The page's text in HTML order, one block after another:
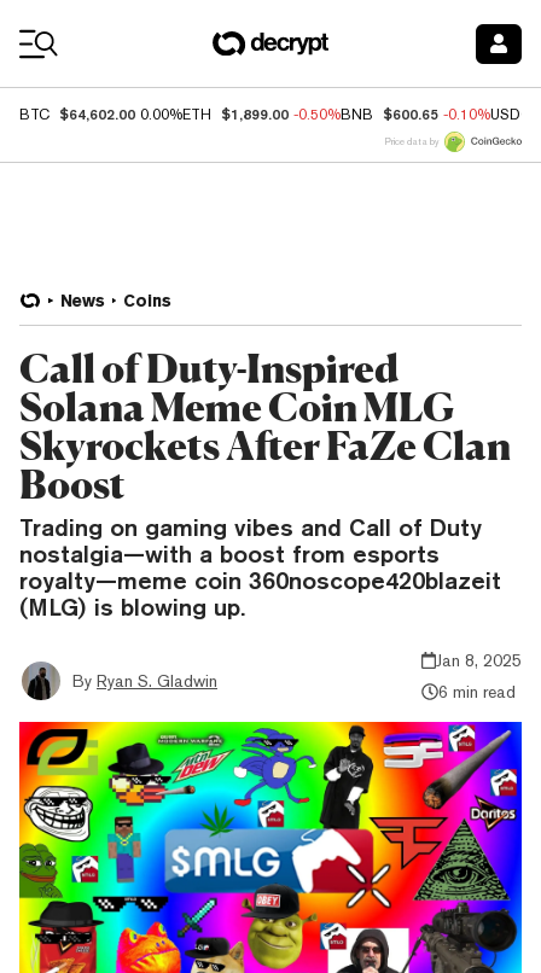
BTC $64,602.00 0.00%ETH $1,899.00 -0.50%BNB $600.65 -0.10%USDC
Price data by
News Coins
Call of Duty-Inspired
Solana Meme Coin MLG
Skyrockets After FaZe Clan
Boost
Trading on gaming vibes and Call of Duty
nostalgia—with a boost from esports
royalty—meme coin 360noscope420blazeit
(MLG) is blowing up.
By Ryan S. Gladwin
Jan 8, 2025
6 min read